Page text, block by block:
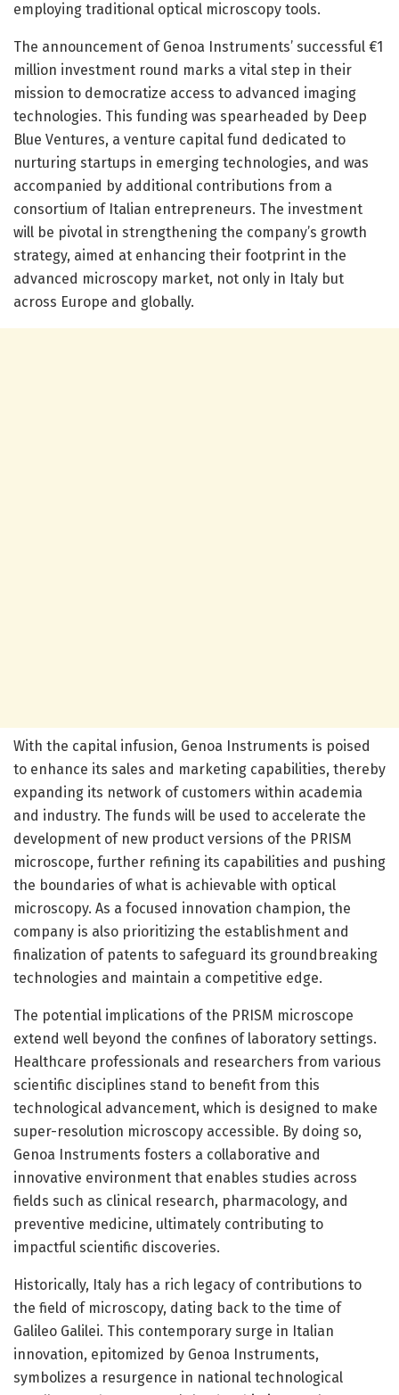
employing traditional optical microscopy tools.
The announcement of Genoa Instruments’ successful €1
million investment round marks a vital step in their
mission to democratize access to advanced imaging
technologies. This funding was spearheaded by Deep
Blue Ventures, a venture capital fund dedicated to
nurturing startups in emerging technologies, and was
accompanied by additional contributions from a
consortium of Italian entrepreneurs. The investment
will be pivotal in strengthening the company’s growth
strategy, aimed at enhancing their footprint in the
advanced microscopy market, not only in Italy but
across Europe and globally.
With the capital infusion, Genoa Instruments is poised
to enhance its sales and marketing capabilities, thereby
expanding its network of customers within academia
and industry. The funds will be used to accelerate the
development of new product versions of the PRISM
microscope, further refining its capabilities and pushing
the boundaries of what is achievable with optical
microscopy. As a focused innovation champion, the
company is also prioritizing the establishment and
finalization of patents to safeguard its groundbreaking
technologies and maintain a competitive edge.
The potential implications of the PRISM microscope
extend well beyond the confines of laboratory settings.
Healthcare professionals and researchers from various
scientific disciplines stand to benefit from this
technological advancement, which is designed to make
super-resolution microscopy accessible. By doing so,
Genoa Instruments fosters a collaborative and
innovative environment that enables studies across
fields such as clinical research, pharmacology, and
preventive medicine, ultimately contributing to
impactful scientific discoveries.
Historically, Italy has a rich legacy of contributions to
the field of microscopy, dating back to the time of
Galileo Galilei. This contemporary surge in Italian
innovation, epitomized by Genoa Instruments,
symbolizes a resurgence in national technological